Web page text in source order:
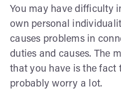
You may have difficulty
own personal
causes problems in
duties and causes. The
that you have is the fact
probably worry a lot.